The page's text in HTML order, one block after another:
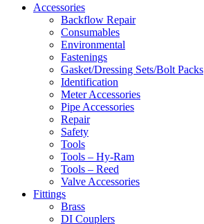
Accessories
Backflow Repair
Consumables
Environmental
Fastenings
Gasket/Dressing Sets/Bolt Packs
Identification
Meter Accessories
Pipe Accessories
Repair
Safety
Tools
Tools – Hy-Ram
Tools – Reed
Valve Accessories
Fittings
Brass
DI Couplers